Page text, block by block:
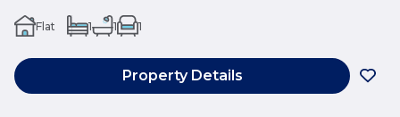
Flat 1 1 1
Property Details